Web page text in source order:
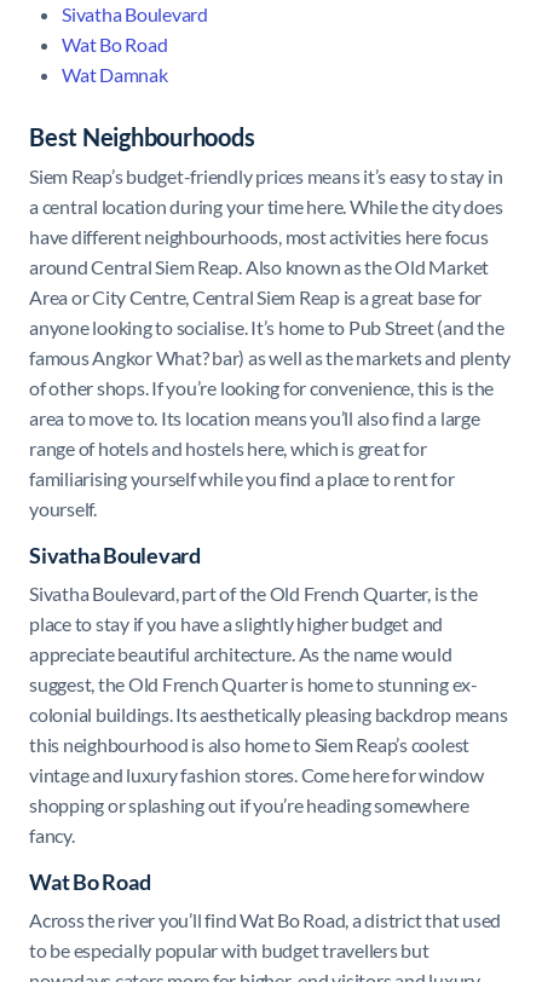
Sivatha Boulevard
Wat Bo Road
Wat Damnak
Best Neighbourhoods
Siem Reap’s budget-friendly prices means it’s easy to stay in
a central location during your time here. While the city does
have different neighbourhoods, most activities here focus
around Central Siem Reap. Also known as the Old Market
Area or City Centre, Central Siem Reap is a great base for
anyone looking to socialise. It’s home to Pub Street (and the
famous Angkor What? bar) as well as the markets and plenty
of other shops. If you’re looking for convenience, this is the
area to move to. Its location means you’ll also find a large
range of hotels and hostels here, which is great for
familiarising yourself while you find a place to rent for
yourself.
Sivatha Boulevard
Sivatha Boulevard, part of the Old French Quarter, is the
place to stay if you have a slightly higher budget and
appreciate beautiful architecture. As the name would
suggest, the Old French Quarter is home to stunning ex-
colonial buildings. Its aesthetically pleasing backdrop means
this neighbourhood is also home to Siem Reap’s coolest
vintage and luxury fashion stores. Come here for window
shopping or splashing out if you’re heading somewhere
fancy.
Wat Bo Road
Across the river you’ll find Wat Bo Road, a district that used
to be especially popular with budget travellers but